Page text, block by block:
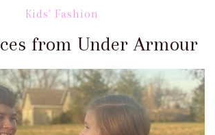
Kids' Fashion
from Under Armour